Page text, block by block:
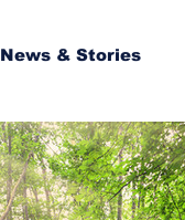
News & Stories